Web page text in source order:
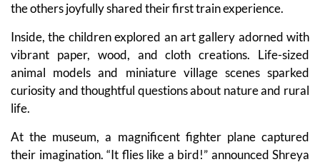
the others joyfully shared their first train experience.
Inside, the children explored an art gallery adorned with
vibrant paper, wood, and cloth creations. Life-sized
animal models and miniature village scenes sparked
curiosity and thoughtful questions about nature and rural
life.
At the museum, a magnificent fighter plane captured
their imagination. “It flies like a bird!” announced Shreya